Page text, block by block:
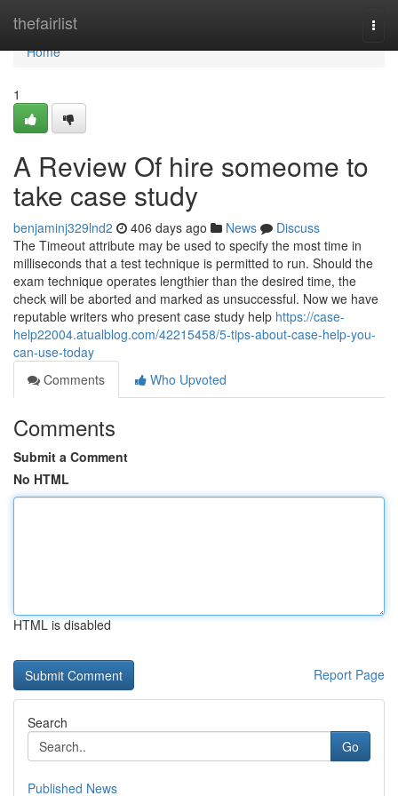
thefairlist
Home
Home
1
A Review Of hire someome to
take case study
benjaminj329lnd2 406 days ago News
Discuss
The Timeout attribute may be used to specify the most time in
milliseconds that a test technique is permitted to run. Should the
exam technique operates lengthier than the desired time, the
check will be aborted and marked as unsuccessful. Now we have
reputable writers who present case study help https://case-
help22004.atualblog.com/42215458/5-tips-about-case-help-you-
can-use-today
Comments
Who Upvoted
Comments
Submit a Comment
No HTML
HTML is disabled
Report Page
Search
Go
Published News